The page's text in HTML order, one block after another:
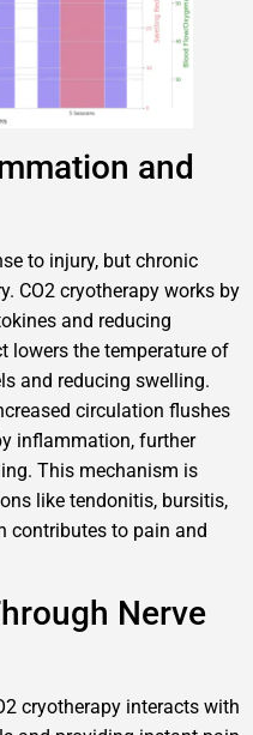
and
to injury, but chronic
CO2 cryotherapy works by
and reducing
lowers the temperature of
and reducing swelling.
circulation flushes
inflammation, further
This mechanism is
like tendonitis, bursitis,
contributes to pain and
Nerve
cryotherapy interacts with